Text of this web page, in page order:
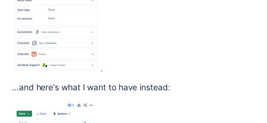
…and here's what I want to have instead: